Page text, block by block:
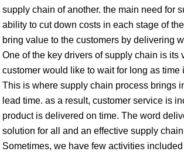
supply chain of another. the main need for
ability to cut down costs in each stage of
bring value to the customers by delivering
One of the key drivers of supply chain is its
customer would like to wait for long as time
This is where supply chain process brings
lead time. as a result, customer service is
product is delivered on time. The word
solution for all and an effective supply
Sometimes, we have few activities